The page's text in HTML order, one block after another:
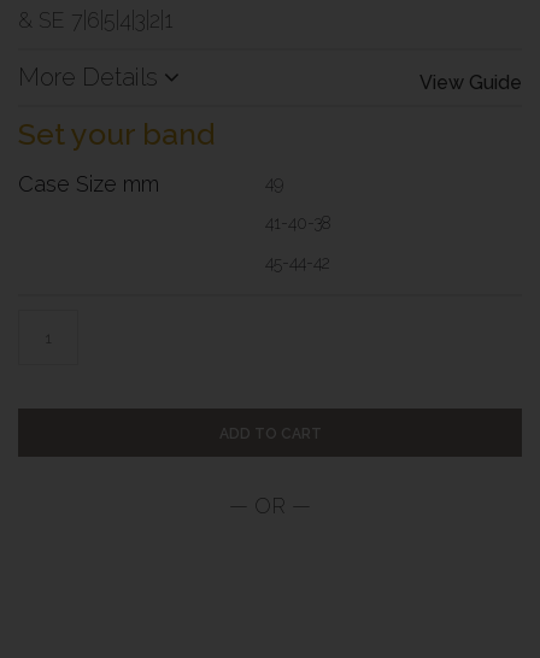
& SE 7|6|5|4|3|2|1
View Guide
More Details
Set your band
Case Size mm 49
41-40-38
45-44-42
ADD TO CART